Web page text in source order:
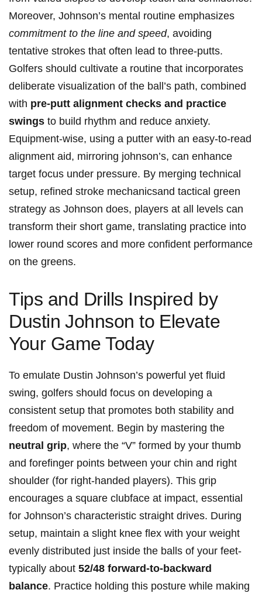
Moreover, Johnson’s ‌mental routine emphasizes
commitment to the line and speed, avoiding
tentative strokes that often lead to three-putts.
Golfers should cultivate‌ a routine that incorporates
deliberate visualization of the⁤ ball’s ⁢path, combined
with pre-putt alignment checks and practice
swings to⁤ build​ rhythm​ and reduce anxiety.
Equipment-wise, using a putter‌ with an easy-to-read
alignment aid, mirroring johnson’s, can enhance
target focus under pressure. By merging ‍technical
setup, refined stroke mechanicsand tactical green
⁤strategy as​ Johnson does,⁤ players at all levels can
transform their short game, translating practice into
lower round scores and more ‍confident performance
on the greens.
Tips‍ and Drills ‍Inspired by
Dustin ⁣Johnson to ⁣Elevate
Your Game Today
To ⁤emulate Dustin Johnson’s powerful yet fluid
swing, golfers should focus on developing a
consistent setup that promotes⁣ both‌ stability and
freedom ⁤of movement. Begin by mastering ⁢the
neutral grip, where the “V” formed by your thumb
and ⁤forefinger points ⁢between your chin and right
shoulder (for right-handed players). This grip
encourages a square​ clubface at impact, essential
for Johnson’s ⁤characteristic straight drives. During
setup, ⁣maintain a slight⁤ knee flex with your ‍weight
evenly distributed just inside the balls of your feet-
typically about 52/48 ‌forward-to-backward
balance. Practice holding this ⁢posture while making